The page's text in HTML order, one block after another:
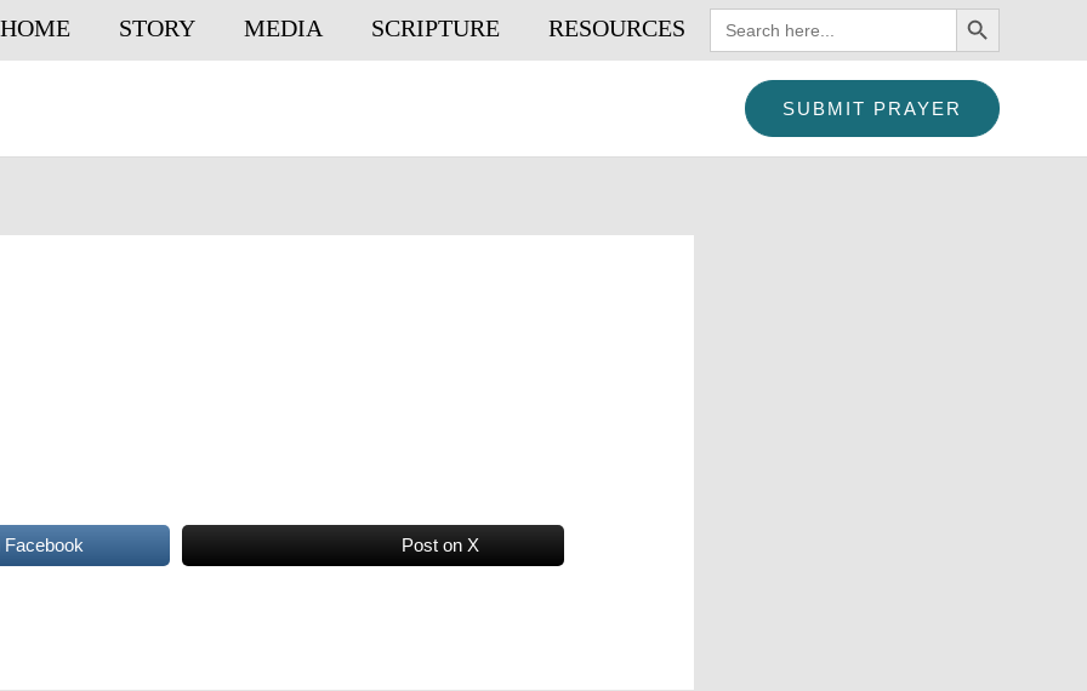
HOME STORY MEDIA SCRIPTURE RESOURCES
Search
for:
SEARCH BUTTON
SUBMIT PRAYER
Facebook Post on X